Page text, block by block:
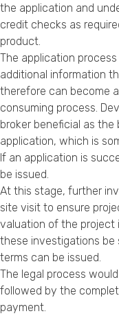
the application and
credit checks as
product.
The application
additional information
therefore can become
consuming process.
broker beneficial as
application, which is
If an application is
be issued.
At this stage, further
site visit to ensure
valuation of the project
these investigations be
terms can be issued.
The legal process
followed by the
payment.